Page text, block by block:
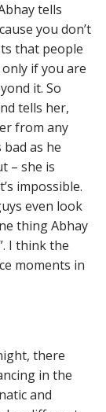
tells
you don’t
that people
if you are
it. So
tells her,
from any
as he
– she is
impossible.
even look
thing Abhay
I think the
moments in
there
in the
and